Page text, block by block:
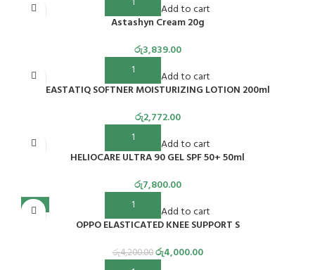
Add to cart
Astashyn Cream 20g
රු3,839.00
Add to cart
EASTATIQ SOFTNER MOISTURIZING LOTION 200ml
රු2,772.00
Add to cart
HELIOCARE ULTRA 90 GEL SPF 50+ 50ml
රු7,800.00
-5%
Add to cart
OPPO ELASTICATED KNEE SUPPORT S
රු4,200.00රු4,000.00